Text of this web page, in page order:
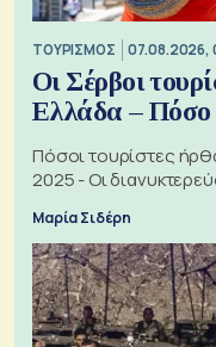
ΤΟΥΡΙΣΜΟΣ 07.08.2026,
Οι Σέρβοι
Ελλάδα – Πόσο
Πόσοι τουρίστες
2025 - Οι
Μαρία Σιδέρη